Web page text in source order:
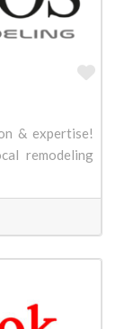
& expertise!
remodeling